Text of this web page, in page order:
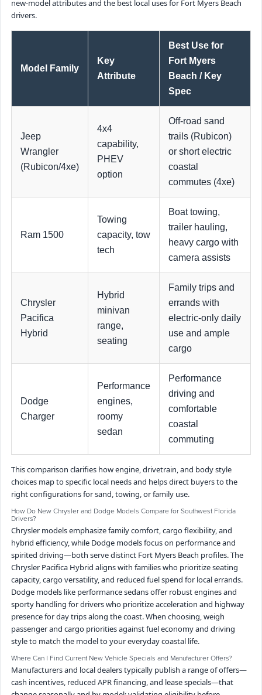
new-model attributes and the best local uses for Fort Myers Beach
drivers.
Model Family
Key
Attribute
Best Use for
Fort Myers
Beach / Key
Spec
Jeep
Wrangler
(Rubicon/4xe)
4x4
capability,
PHEV
option
Off-road sand
trails (Rubicon)
or short electric
coastal
commutes (4xe)
Ram 1500
Towing
capacity, tow
tech
Boat towing,
trailer hauling,
heavy cargo with
camera assists
Chrysler
Pacifica
Hybrid
Hybrid
minivan
range,
seating
Family trips and
errands with
electric-only daily
use and ample
cargo
Dodge
Charger
Performance
engines,
roomy
sedan
Performance
driving and
comfortable
coastal
commuting
This comparison clarifies how engine, drivetrain, and body style
choices map to specific local needs and helps direct buyers to the
right configurations for sand, towing, or family use.
How Do New Chrysler and Dodge Models Compare for Southwest Florida
Drivers?
Chrysler models emphasize family comfort, cargo flexibility, and
hybrid efficiency, while Dodge models focus on performance and
spirited driving—both serve distinct Fort Myers Beach profiles. The
Chrysler Pacifica Hybrid aligns with families who prioritize seating
capacity, cargo versatility, and reduced fuel spend for local errands.
Dodge models like performance sedans offer robust engines and
sporty handling for drivers who prioritize acceleration and highway
presence for day trips along the coast. When choosing, weigh
passenger and cargo priorities against fuel economy and driving
style to match the model to your everyday coastal life.
Where Can I Find Current New Vehicle Specials and Manufacturer Offers?
Manufacturers and local dealers typically publish a range of offers—
cash incentives, reduced APR financing, and lease specials—that